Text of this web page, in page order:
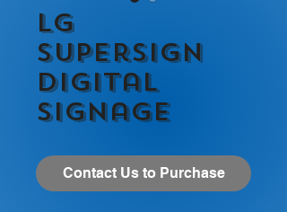
LG
SuperSign
Digital
Signage
Contact Us to Purchase